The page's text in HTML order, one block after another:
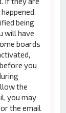
being
will have
boards
you
the
you may
the email